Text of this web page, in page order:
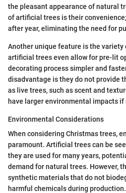
the pleasant appearance of natural
of artificial trees is their
after year, eliminating the need for
Another unique feature is the variety
artificial trees even allow for pre-lit
decorating process simpler and
disadvantage is they do not provide
as live trees, such as scent and
have larger environmental impacts
Environmental Considerations
When considering Christmas trees,
paramount. Artificial trees can be
they are used for many years,
demand for natural trees. However,
synthetic materials that do not
harmful chemicals during production.